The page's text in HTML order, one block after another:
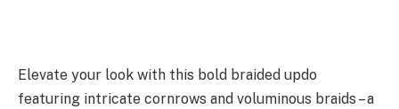
Elevate your look with this bold braided updo
featuring intricate cornrows and voluminous braids – a